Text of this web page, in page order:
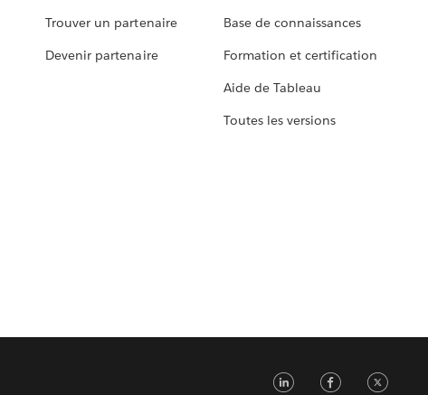
Trouver un partenaire
Devenir partenaire
Base de connaissances
Formation et certification
Aide de Tableau
Toutes les versions
LinkedIn